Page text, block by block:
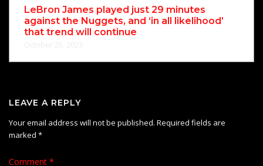
LeBron James played just 29 minutes
against the Nuggets, and ‘in all likelihood’
that trend will continue
LEAVE A REPLY
Your email address will not be published. Required fields are
marked *
Comment *